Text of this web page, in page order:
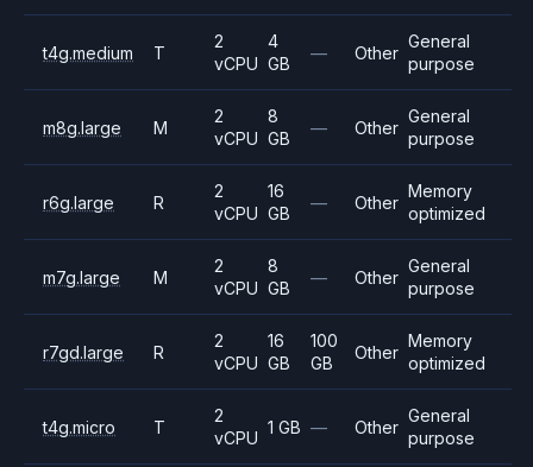
t4g.medium T
2
vCPU
4
GB
— Other
General
purpose
m8g.large M
2
vCPU
8
GB
— Other
General
purpose
r6g.large R
2
vCPU
16
GB
— Other
Memory
optimized
m7g.large M
2
vCPU
8
GB
— Other
General
purpose
r7gd.large R
2
vCPU
16
GB
100
GB
Other
Memory
optimized
t4g.micro T
2
vCPU
1 GB — Other
General
purpose